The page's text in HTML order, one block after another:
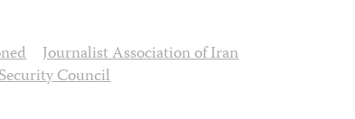
Journalist Association of Iran
Council